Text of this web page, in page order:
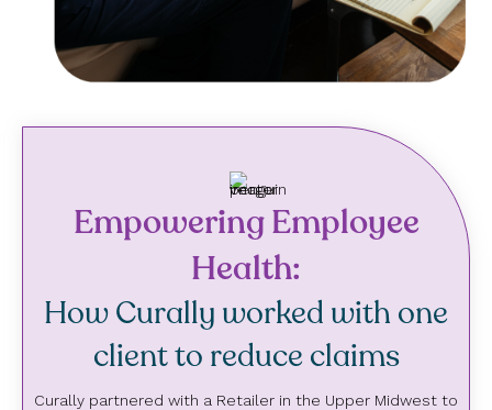
Empowering Employee
Health:
How Curally worked with one
client to reduce claims
Curally partnered with a Retailer in the Upper Midwest to